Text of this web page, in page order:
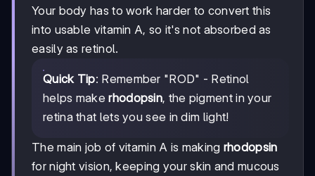
Your body has to work harder to convert this
into usable vitamin A, so it's not absorbed as
easily as retinol.
Quick Tip: Remember "ROD" - Retinol
helps makerhodopsin, the pigment in your
retina that lets you see in dim light!
The main job of vitamin A is making rhodopsin
for night vision, keeping your skin and mucous